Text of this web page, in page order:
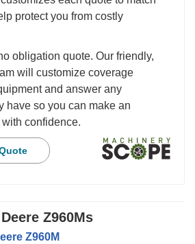
protect you from costly
obligation quote. Our friendly,
will customize coverage
and answer any
have so you can make an
confidence.
Z960Ms
Z960M